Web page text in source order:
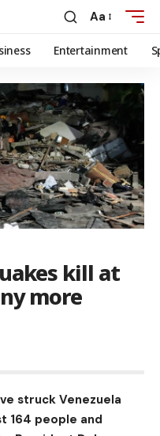
Aa
Entertainment
kill at
more
struck Venezuela
164 people and